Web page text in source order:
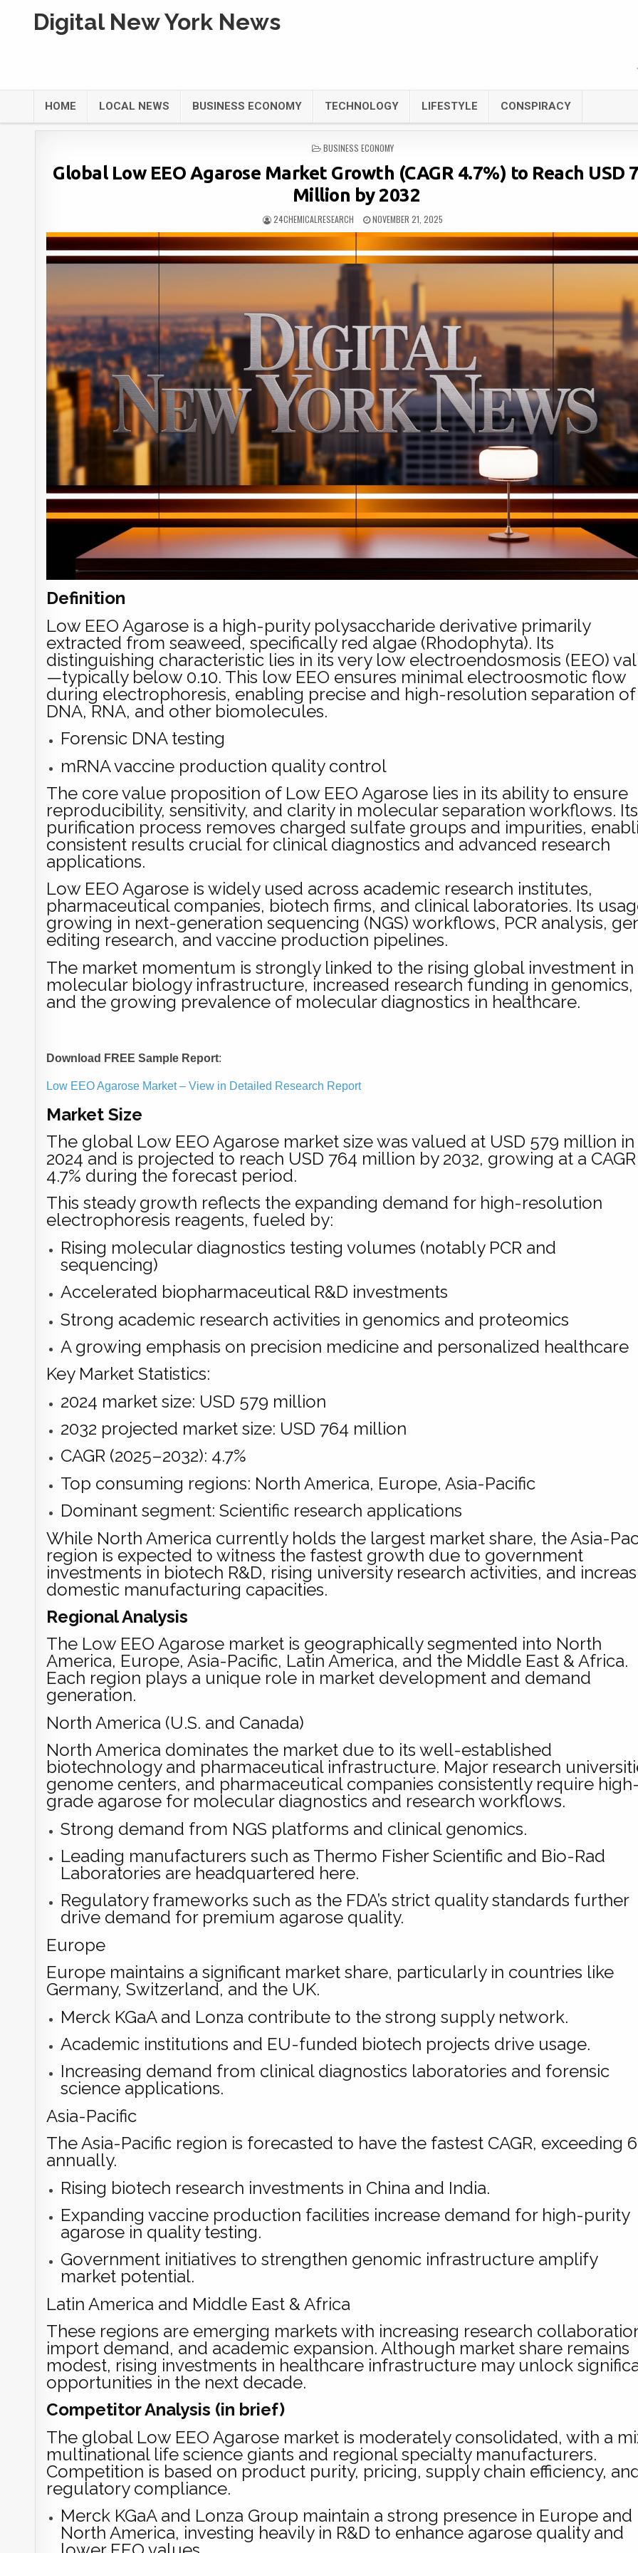
Digital New York News
HOME LOCAL NEWS BUSINESS ECONOMY TECHNOLOGY LIFESTYLE CONSPIRACY
POSTED
BUSINESS ECONOMY
Global Low EEO Agarose Market Growth (CAGR 4.7%) to Reach USD
Million by 2032
24CHEMICALRESEARCH NOVEMBER 21, 2025
Definition
Low EEO Agarose is a high-purity polysaccharide derivative primarily
extracted from seaweed, specifically red algae (Rhodophyta). Its
distinguishing characteristic lies in its very low electroendosmosis (EEO)
—typically below 0.10. This low EEO ensures minimal electroosmotic flow
during electrophoresis, enabling precise and high-resolution separation of
DNA, RNA, and other biomolecules.
Forensic DNA testing
mRNA vaccine production quality control
The core value proposition of Low EEO Agarose lies in its ability to ensure
reproducibility, sensitivity, and clarity in molecular separation workflows. Its
purification process removes charged sulfate groups and impurities,
consistent results crucial for clinical diagnostics and advanced research
applications.
Low EEO Agarose is widely used across academic research institutes,
pharmaceutical companies, biotech firms, and clinical laboratories. Its
growing in next-generation sequencing (NGS) workflows, PCR analysis,
editing research, and vaccine production pipelines.
The market momentum is strongly linked to the rising global investment in
molecular biology infrastructure, increased research funding in genomics,
and the growing prevalence of molecular diagnostics in healthcare.
Download FREE Sample Report:
Low EEO Agarose Market – View in Detailed Research Report
Market Size
The global Low EEO Agarose market size was valued at USD 579 million in
2024 and is projected to reach USD 764 million by 2032, growing at a
4.7% during the forecast period.
This steady growth reflects the expanding demand for high-resolution
electrophoresis reagents, fueled by:
Rising molecular diagnostics testing volumes (notably PCR and
sequencing)
Accelerated biopharmaceutical R&D investments
Strong academic research activities in genomics and proteomics
A growing emphasis on precision medicine and personalized healthcare
Key Market Statistics:
2024 market size: USD 579 million
2032 projected market size: USD 764 million
CAGR (2025–2032): 4.7%
Top consuming regions: North America, Europe, Asia-Pacific
Dominant segment: Scientific research applications
While North America currently holds the largest market share, the Asia-
region is expected to witness the fastest growth due to government
investments in biotech R&D, rising university research activities, and
domestic manufacturing capacities.
Regional Analysis
The Low EEO Agarose market is geographically segmented into North
America, Europe, Asia-Pacific, Latin America, and the Middle East & Africa.
Each region plays a unique role in market development and demand
generation.
North America (U.S. and Canada)
North America dominates the market due to its well-established
biotechnology and pharmaceutical infrastructure. Major research
genome centers, and pharmaceutical companies consistently require
grade agarose for molecular diagnostics and research workflows.
Strong demand from NGS platforms and clinical genomics.
Leading manufacturers such as Thermo Fisher Scientific and Bio-Rad
Laboratories are headquartered here.
Regulatory frameworks such as the FDA’s strict quality standards further
drive demand for premium agarose quality.
Europe
Europe maintains a significant market share, particularly in countries like
Germany, Switzerland, and the UK.
Merck KGaA and Lonza contribute to the strong supply network.
Academic institutions and EU-funded biotech projects drive usage.
Increasing demand from clinical diagnostics laboratories and forensic
science applications.
Asia-Pacific
The Asia-Pacific region is forecasted to have the fastest CAGR, exceeding
annually.
Rising biotech research investments in China and India.
Expanding vaccine production facilities increase demand for high-purity
agarose in quality testing.
Government initiatives to strengthen genomic infrastructure amplify
market potential.
Latin America and Middle East & Africa
These regions are emerging markets with increasing research
import demand, and academic expansion. Although market share remains
modest, rising investments in healthcare infrastructure may unlock
opportunities in the next decade.
Competitor Analysis (in brief)
The global Low EEO Agarose market is moderately consolidated, with a
multinational life science giants and regional specialty manufacturers.
Competition is based on product purity, pricing, supply chain efficiency,
regulatory compliance.
Merck KGaA and Lonza Group maintain a strong presence in Europe and
North America, investing heavily in R&D to enhance agarose quality and